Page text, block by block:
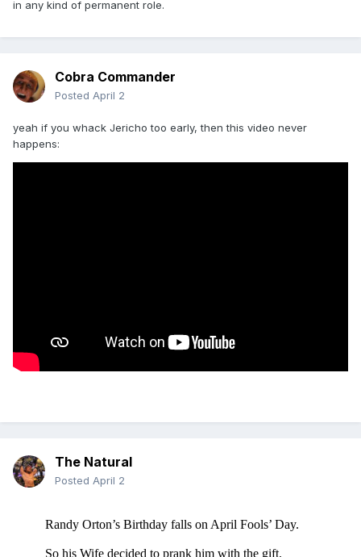
in any kind of permanent role.
Cobra Commander
Posted April 2
yeah if you whack Jericho too early, then this video never
happens:
The Natural
Posted April 2